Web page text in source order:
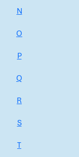
N
O
P
Q
R
S
T